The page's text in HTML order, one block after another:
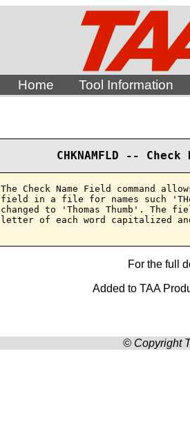
Home Tool Information
CHKNAMFLD --
The Check Name Field command
field in a file for names such
changed to 'Thomas Thumb'.
letter of each word capitalized
For the full
Added to TAA
© Copyright